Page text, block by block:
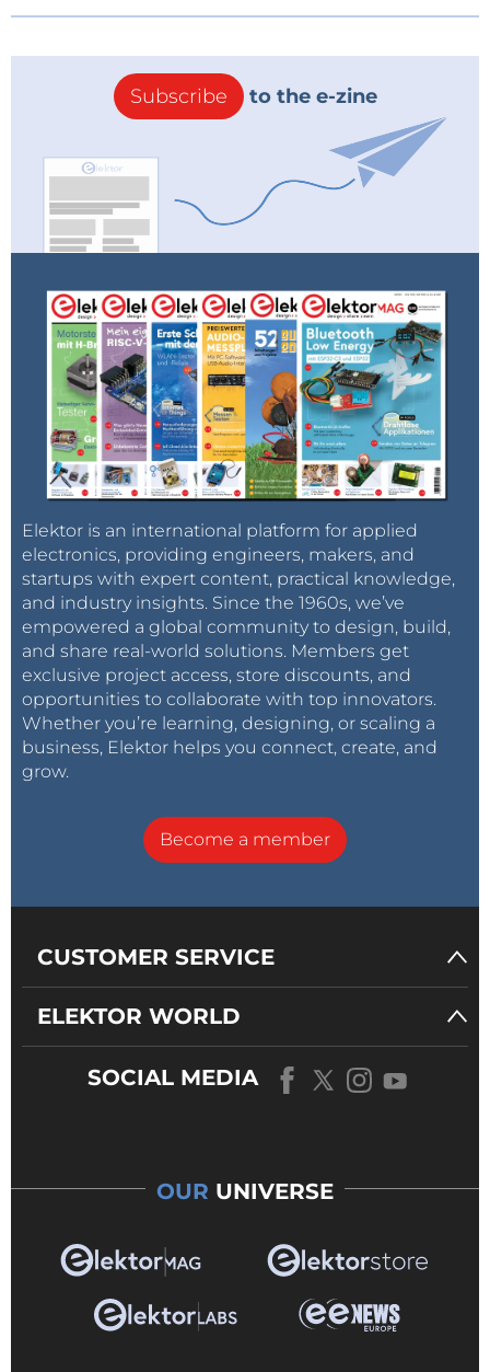
Subscribe to the e-zine
Elektor is an international platform for applied
electronics, providing engineers, makers, and
startups with expert content, practical knowledge,
and industry insights. Since the 1960s, we’ve
empowered a global community to design, build,
and share real-world solutions. Members get
exclusive project access, store discounts, and
opportunities to collaborate with top innovators.
Whether you’re learning, designing, or scaling a
business, Elektor helps you connect, create, and
grow.
Become a member
CUSTOMER SERVICE
ELEKTOR WORLD
SOCIAL MEDIA
OUR UNIVERSE